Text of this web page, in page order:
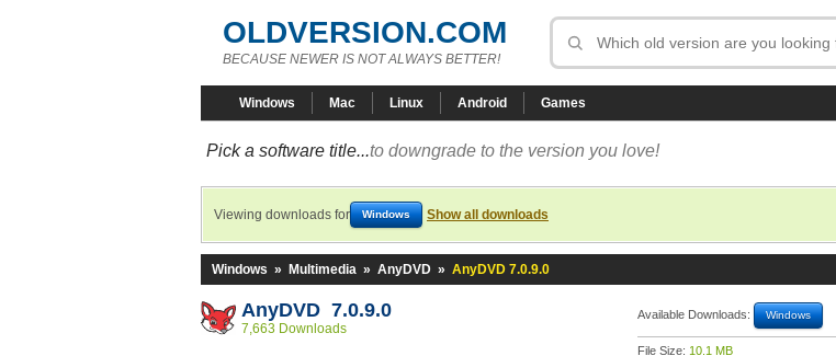
OLDVERSION.COM
BECAUSE NEWER IS NOT ALWAYS BETTER!
Windows Mac Linux Android Games
Pick a software title...to downgrade to the version you love!
Viewing downloads for Windows Show all downloads
Windows » Multimedia » AnyDVD » AnyDVD 7.0.9.0
AnyDVD 7.0.9.0
7,663 Downloads
Available Downloads: Windows
File Size: 10.1 MB